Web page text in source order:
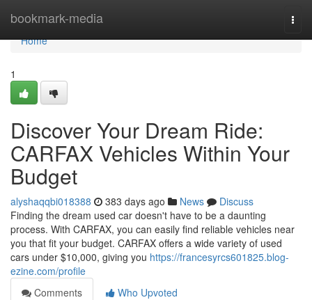
bookmark-media
Home
Home
1
Discover Your Dream Ride:
CARFAX Vehicles Within Your
Budget
alyshaqqbi018388 383 days ago News
Discuss
Finding the dream used car doesn't have to be a daunting
process. With CARFAX, you can easily find reliable vehicles near
you that fit your budget. CARFAX offers a wide variety of used
cars under $10,000, giving you https://francesyrcs601825.blog-
ezine.com/profile
Comments
Who Upvoted